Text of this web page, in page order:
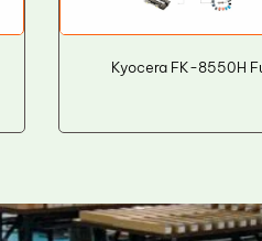
Kyocera FK-8550H